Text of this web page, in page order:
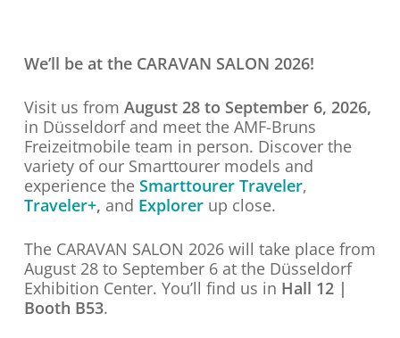
We’ll be at the CARAVAN SALON 2026!
Visit us from August 28 to September 6, 2026,
in Düsseldorf and meet the AMF-Bruns
Freizeitmobile team in person. Discover the
variety of our Smarttourer models and
experience the Smarttourer Traveler,
Traveler+, and Explorer up close.
The CARAVAN SALON 2026 will take place from
August 28 to September 6 at the Düsseldorf
Exhibition Center. You’ll find us in Hall 12 |
Booth B53.